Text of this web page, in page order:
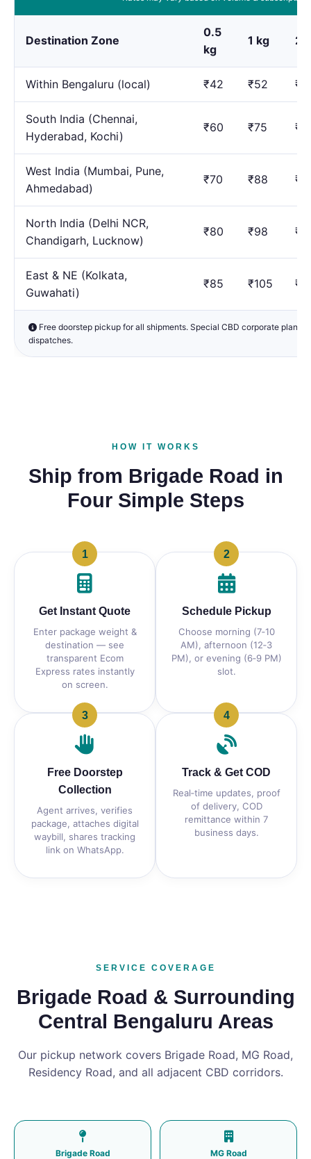
Destination Zone
0.5
kg
1 kg 2
Within Bengaluru (local) ₹42 ₹52
South India (Chennai,
Hyderabad, Kochi)
₹60 ₹75
West India (Mumbai, Pune,
Ahmedabad)
₹70 ₹88
North India (Delhi NCR,
Chandigarh, Lucknow)
₹80 ₹98
East & NE (Kolkata,
Guwahati)
₹85 ₹105
Free doorstep pickup for all shipments. Special CBD corporate plans
dispatches.
HOW IT WORKS
Ship from Brigade Road in
Four Simple Steps
1
Get Instant Quote
Enter package weight &
destination — see
transparent Ecom
Express rates instantly
on screen.
2
Schedule Pickup
Choose morning (7‑10
AM), afternoon (12‑3
PM), or evening (6‑9 PM)
slot.
3
Free Doorstep
Collection
Agent arrives, verifies
package, attaches digital
waybill, shares tracking
link on WhatsApp.
4
Track & Get COD
Real‑time updates, proof
of delivery, COD
remittance within 7
business days.
SERVICE COVERAGE
Brigade Road & Surrounding
Central Bengaluru Areas
Our pickup network covers Brigade Road, MG Road,
Residency Road, and all adjacent CBD corridors.
Brigade Road MG Road